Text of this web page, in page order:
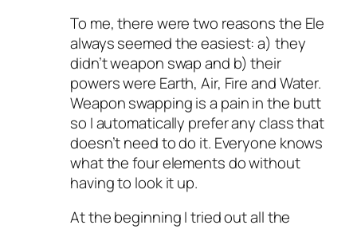
To me, there were two reasons the Ele
always seemed the easiest: a) they
didn’t weapon swap and b) their
powers were Earth, Air, Fire and Water.
Weapon swapping is a pain in the butt
so I automatically prefer any class that
doesn’t need to do it. Everyone knows
what the four elements do without
having to look it up.
At the beginning I tried out all the